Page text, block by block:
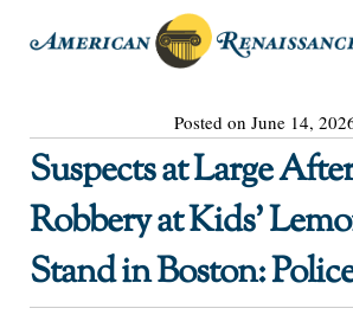
Posted on June 14,
Suspects at Large
Robbery at Kids’
Stand in Boston: